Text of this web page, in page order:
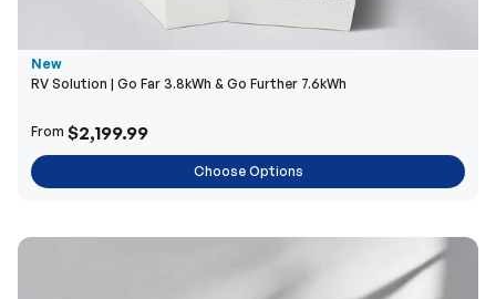
New
RV Solution | Go Far 3.8kWh & Go Further 7.6kWh
From $2,199.99
Choose Options